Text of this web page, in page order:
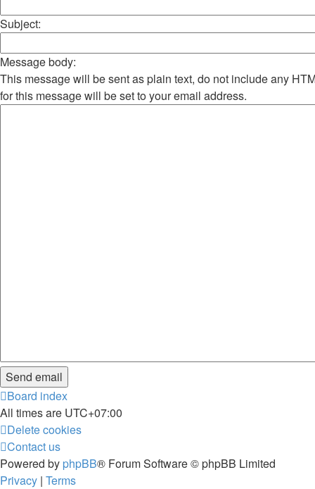
Subject:
Message body:
This message will be sent as plain text, do not include any
for this message will be set to your email address.
Board index
All times are UTC+07:00
Delete cookies
Contact us
Powered by phpBB® Forum Software © phpBB Limited
Privacy | Terms